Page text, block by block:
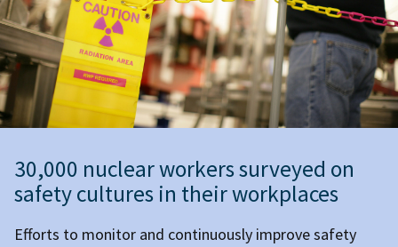
30,000 nuclear workers surveyed on
safety cultures in their workplaces
Efforts to monitor and continuously improve safety